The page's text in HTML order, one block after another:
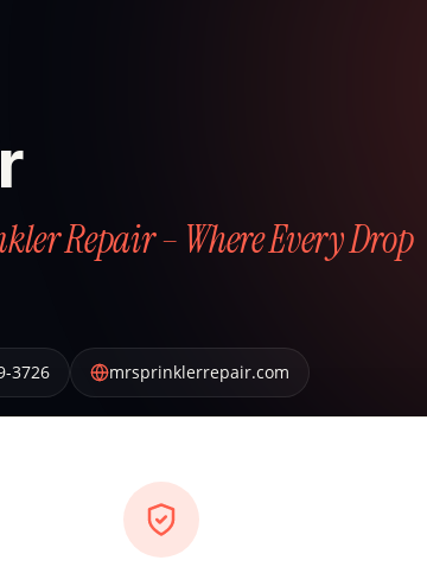
Repair – Where Every Drop
3726 mrsprinklerrepair.com